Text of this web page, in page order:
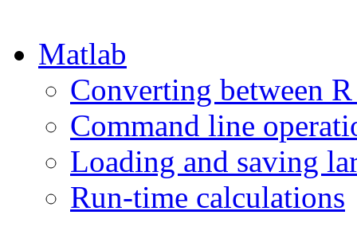
Matlab
Converting between
Command line
Loading and saving
Run-time calculations